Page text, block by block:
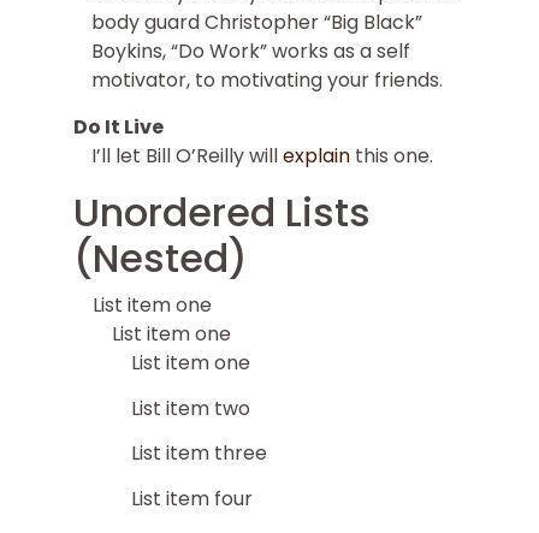
body guard Christopher “Big Black”
Boykins, “Do Work” works as a self
motivator, to motivating your friends.
Do It Live
I’ll let Bill O’Reilly willexplain this one.
Unordered Lists
(Nested)
List item one
List item one
List item one
List item two
List item three
List item four